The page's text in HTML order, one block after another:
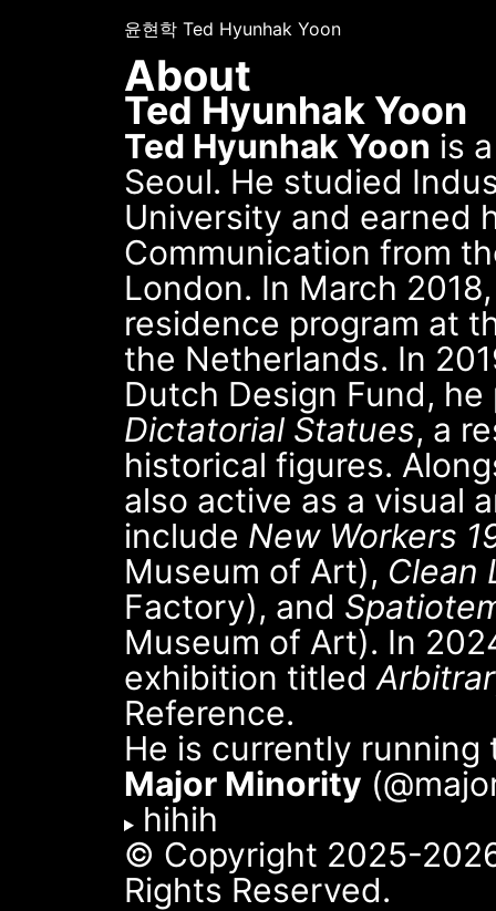
윤현학 Ted Hyunhak Yoon
About
Ted Hyunhak Yoon
Ted Hyunhak Yoon is
Seoul. He studied
University and earned
Communication from
London. In March
residence program at
the Netherlands. In
Dutch Design Fund,
Dictatorial Statues, a
historical figures.
also active as a visual
include New Workers
Museum of Art), Clean
Factory), and
Museum of Art). In
exhibition titled
Reference.
He is currently
Major Minority
hihih
© Copyright 2025-
Rights Reserved.